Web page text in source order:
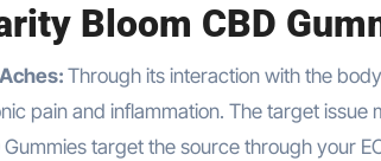
Bloom CBD
Through its interaction with the
pain and inflammation. The target issue
target the source through your